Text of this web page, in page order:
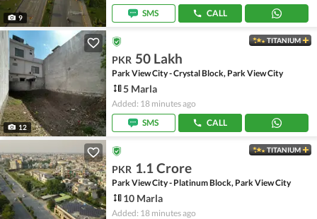
9
SMS
CALL
12
TITANIUM
PKR 50 Lakh
Park View City - Crystal Block, Park View City
5 Marla
Added: 18 minutes ago
SMS
CALL
TITANIUM
PKR 1.1 Crore
Park View City - Platinum Block, Park View City
10 Marla
Added: 18 minutes ago